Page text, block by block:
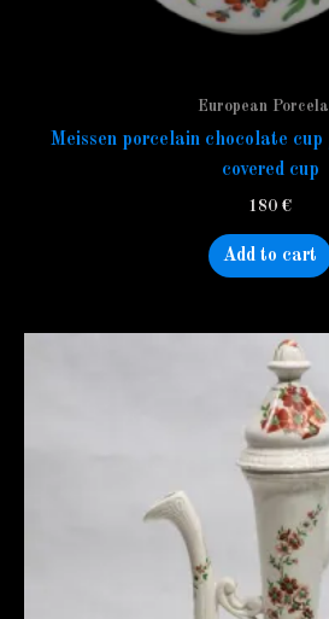
European
Meissen porcelain chocolate
covered cup
180 €
Add to cart